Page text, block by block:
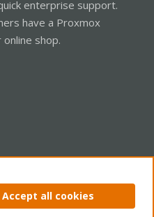
enterprise support.
have a Proxmox
shop.
Help Home
Accept all cookies